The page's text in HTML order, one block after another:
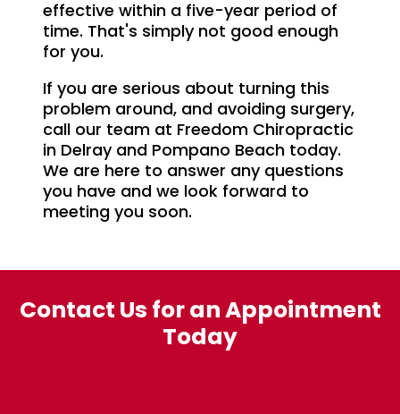
effective within a five-year period of
time. That's simply not good enough
for you.
If you are serious about turning this
problem around, and avoiding surgery,
call our team at Freedom Chiropractic
in Delray and Pompano Beach today.
We are here to answer any questions
you have and we look forward to
meeting you soon.
Contact Us for an Appointment
Today